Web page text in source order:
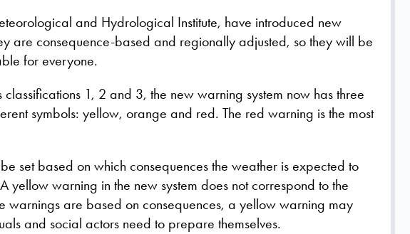
and Hydrological Institute, have introduced new
are consequence-based and regionally adjusted, so they will be
for everyone.
classifications 1, 2 and 3, the new warning system now has three
symbols: yellow, orange and red. The red warning is the most
set based on which consequences the weather is expected to
yellow warning in the new system does not correspond to the
warnings are based on consequences, a yellow warning may
and social actors need to prepare themselves.